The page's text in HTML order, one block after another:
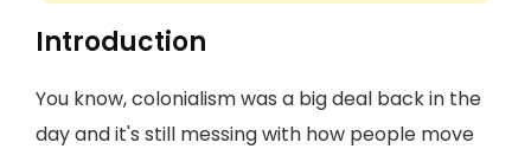
Introduction
You know, colonialism was a big deal back in the
day and it's still messing with how people move